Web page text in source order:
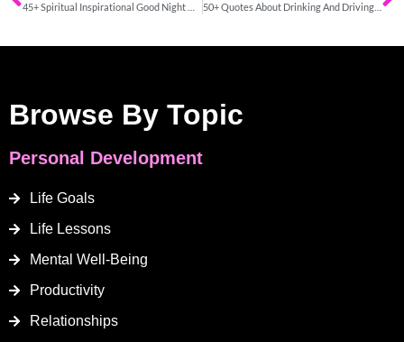
50+ Quotes About Drinking And Driving To Stay Safe
Browse By Topic
Personal Development
Life Goals
Life Lessons
Mental Well-Being
Productivity
Relationships